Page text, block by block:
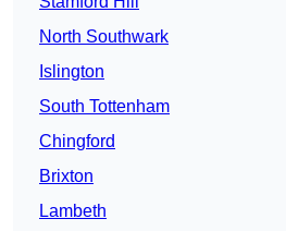
North Southwark
Islington
South Tottenham
Chingford
Brixton
Lambeth